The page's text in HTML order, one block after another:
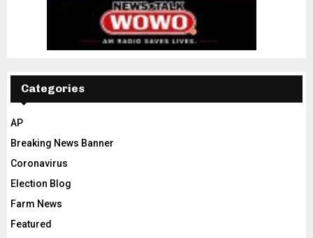
Categories
AP
Breaking News Banner
Coronavirus
Election Blog
Farm News
Featured